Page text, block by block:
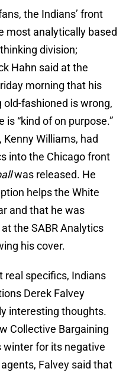
the Indians’ front
most analytically based
division;
Hahn said at the
morning that his
old-fashioned is wrong,
“kind of on purpose.”
Williams, had
into the Chicago front
was released. He
helps the White
and that he was
the SABR Analytics
his cover.
real specifics, Indians
Derek Falvey
interesting thoughts.
Collective Bargaining
for its negative
Falvey said that